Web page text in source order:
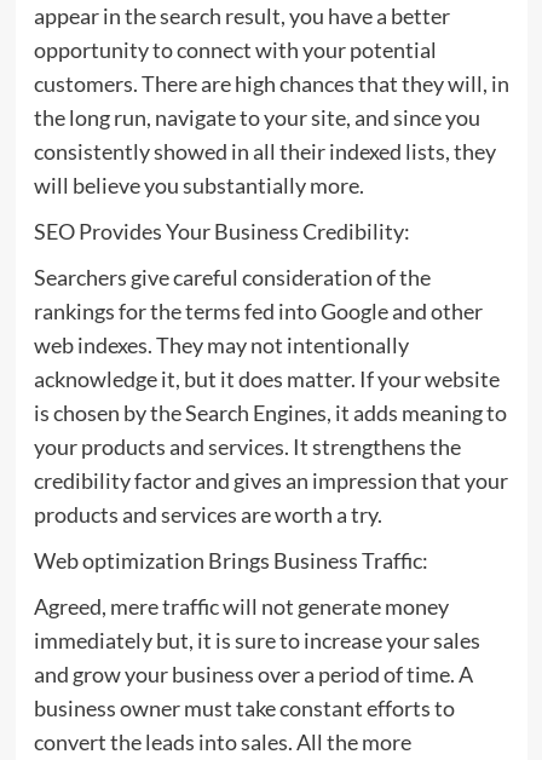
appear in the search result, you have a better
opportunity to connect with your potential
customers. There are high chances that they will, in
the long run, navigate to your site, and since you
consistently showed in all their indexed lists, they
will believe you substantially more.
SEO Provides Your Business Credibility:
Searchers give careful consideration of the
rankings for the terms fed into Google and other
web indexes. They may not intentionally
acknowledge it, but it does matter. If your website
is chosen by the Search Engines, it adds meaning to
your products and services. It strengthens the
credibility factor and gives an impression that your
products and services are worth a try.
Web optimization Brings Business Traffic:
Agreed, mere traffic will not generate money
immediately but, it is sure to increase your sales
and grow your business over a period of time. A
business owner must take constant efforts to
convert the leads into sales. All the more